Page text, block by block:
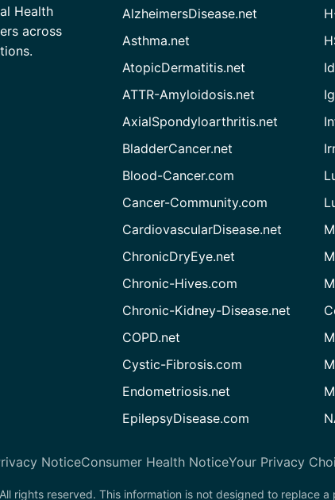
Health
across
AlzheimersDisease.net
Asthma.net
AtopicDermatitis.net
ATTR-Amyloidosis.net
AxialSpondyloarthritis.net
BladderCancer.net
Blood-Cancer.com
Cancer-Community.com
CardiovascularDisease.net
ChronicDryEye.net
Chronic-Hives.com
Chronic-Kidney-Disease.net
COPD.net
Cystic-Fibrosis.com
Endometriosis.net
EpilepsyDisease.com
NoticeConsumer Health NoticeYour Privacy
rights reserved. This information is not designed to replace